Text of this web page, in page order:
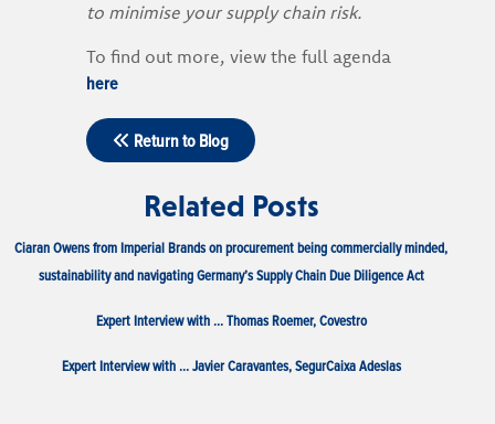
to minimise your supply chain risk.
To find out more, view the full agenda
here
Return to Blog
Related Posts
Ciaran Owens from Imperial Brands on procurement being commercially minded,
sustainability and navigating Germany’s Supply Chain Due Diligence Act
Expert Interview with … Thomas Roemer, Covestro
Expert Interview with … Javier Caravantes, SegurCaixa Adeslas